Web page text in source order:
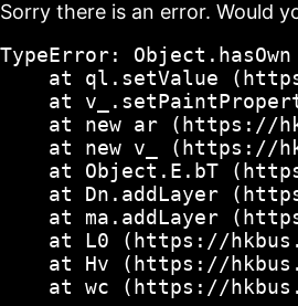
Sorry there is an error. Would
TypeError:
at ql.setValue
at
at new ar (https://
at new v_ (https://
at Object.E.bT
at Dn.addLayer
at ma.addLayer
at L0 (https://
at Hv (https://
at wc (https://